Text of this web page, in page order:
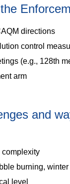
directions
control
(e.g., 128th
arm
and
complexity
burning, winter
level